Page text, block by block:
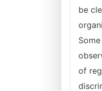
be
of